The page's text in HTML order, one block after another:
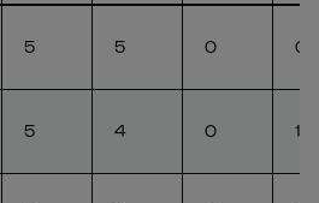
5 5 0 0
5 4 0 1